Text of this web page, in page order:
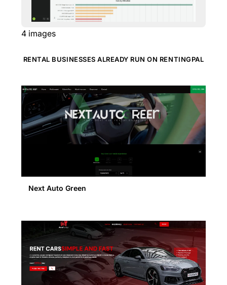
4 images
RENTAL BUSINESSES ALREADY RUN ON RENTINGPAL
Next Auto Green